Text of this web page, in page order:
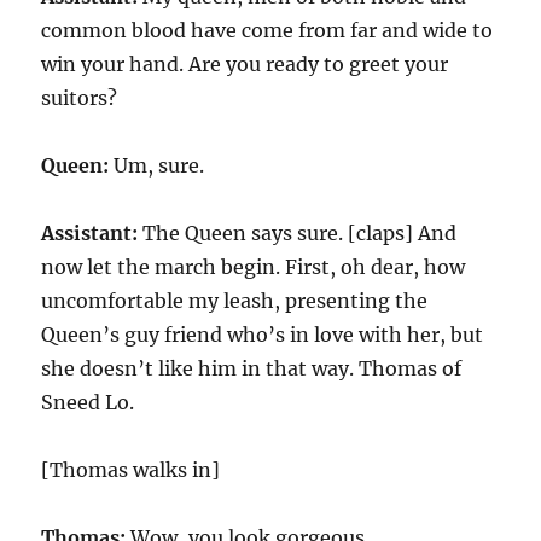
common blood have come from far and wide to
win your hand. Are you ready to greet your
suitors?
Queen: Um, sure.
Assistant: The Queen says sure. [claps] And
now let the march begin. First, oh dear, how
uncomfortable my leash, presenting the
Queen’s guy friend who’s in love with her, but
she doesn’t like him in that way. Thomas of
Sneed Lo.
[Thomas walks in]